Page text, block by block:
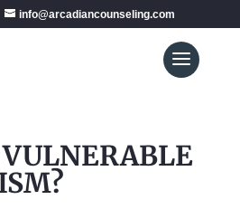
info@arcadiancounseling.com